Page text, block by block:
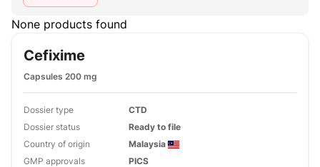
None products found
Cefixime
Capsules 200 mg
Dossier type
CTD
Dossier status
Ready to file
Country of origin
Malaysia
GMP approvals
PICS